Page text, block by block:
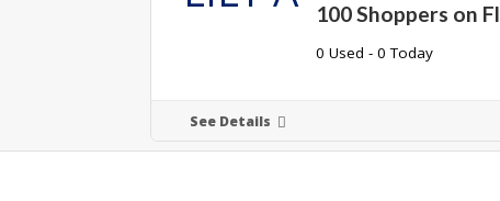
100 Shoppers on
0 Used - 0 Today
See Details